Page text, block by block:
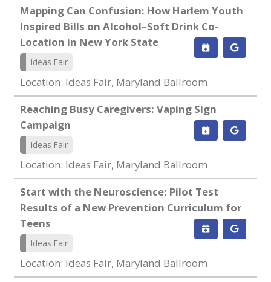
Mapping Can Confusion: How Harlem Youth
Inspired Bills on Alcohol–Soft Drink Co-
Location in New York State
Ideas Fair
Location: Ideas Fair, Maryland Ballroom
Reaching Busy Caregivers: Vaping Sign
Campaign
Ideas Fair
Location: Ideas Fair, Maryland Ballroom
Start with the Neuroscience: Pilot Test
Results of a New Prevention Curriculum for
Teens
Ideas Fair
Location: Ideas Fair, Maryland Ballroom